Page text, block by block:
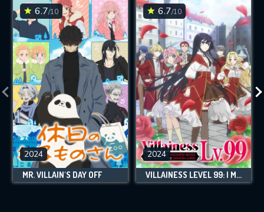
6.7/10
2024
MR. VILLAIN'S DAY OFF
6.7/10
2024
VILLAINESS LEVEL 99: I MAY BE THE HIDDEN BOSS BUT I'M NOT THE DEMON LORD